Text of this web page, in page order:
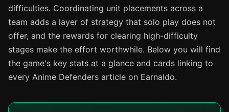
difficulties. Coordinating unit placements across a
team adds a layer of strategy that solo play does not
offer, and the rewards for clearing high-difficulty
stages make the effort worthwhile. Below you will find
the game's key stats at a glance and cards linking to
every Anime Defenders article on Earnaldo.